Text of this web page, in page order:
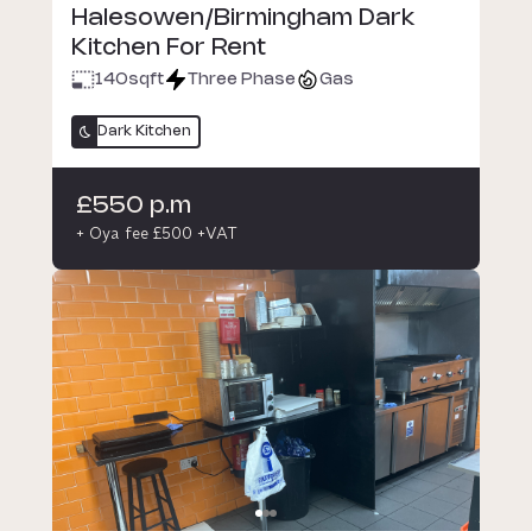
Halesowen/Birmingham Dark
Kitchen For Rent
140sqft Three Phase Gas
Dark Kitchen
£550 p.m
+ Oya fee £500 +VAT